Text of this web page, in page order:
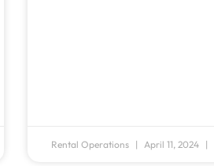
Rental Operations April 11, 2024